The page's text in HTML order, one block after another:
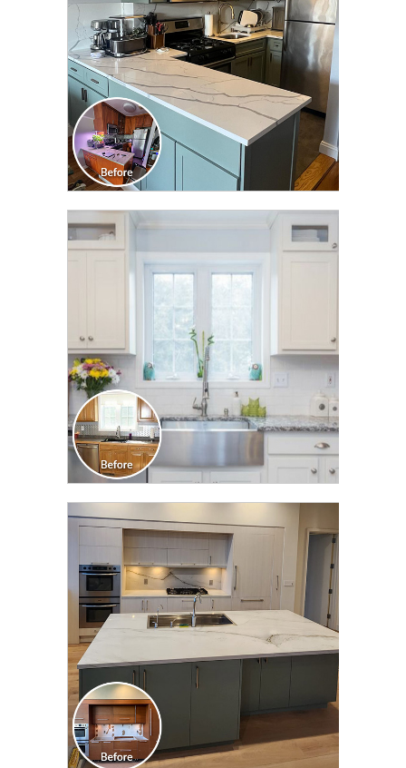
CLICK TO SEE FULL
TRANSFORMATION
CLICK TO SEE FULL
TRANSFORMATION